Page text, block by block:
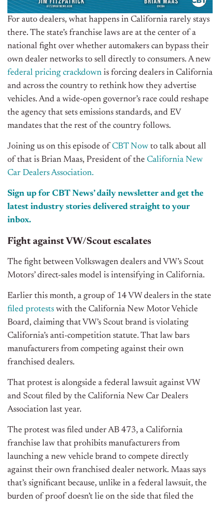
For auto dealers, what happens in California rarely stays
there. The state’s franchise laws are at the center of a
national fight over whether automakers can bypass their
own dealer networks to sell directly to consumers. A new
federal pricing crackdown is forcing dealers in California
and across the country to rethink how they advertise
vehicles. And a wide-open governor’s race could reshape
the agency that sets emissions standards, and EV
mandates that the rest of the country follows.
Joining us on this episode of CBT Now to talk about all
of that is Brian Maas, President of the California New
Car Dealers Association.
Sign up for CBT News’ daily newsletter and get the
latest industry stories delivered straight to your
inbox.
Fight against VW/Scout escalates
The fight between Volkswagen dealers and VW’s Scout
Motors’ direct-sales model is intensifying in California.
Earlier this month, a group of 14 VW dealers in the state
filed protests with the California New Motor Vehicle
Board, claiming that VW’s Scout brand is violating
California’s anti-competition statute. That law bars
manufacturers from competing against their own
franchised dealers.
That protest is alongside a federal lawsuit against VW
and Scout filed by the California New Car Dealers
Association last year.
The protest was filed under AB 473, a California
franchise law that prohibits manufacturers from
launching a new vehicle brand to compete directly
against their own franchised dealer network. Maas says
that’s significant because, unlike in a federal lawsuit, the
burden of proof doesn’t lie on the side that filed the